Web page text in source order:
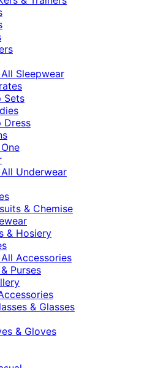
Sleepwear
Sets
Dress
Underwear
& Chemise
& Hosiery
Accessories
Purses
& Glasses
& Gloves